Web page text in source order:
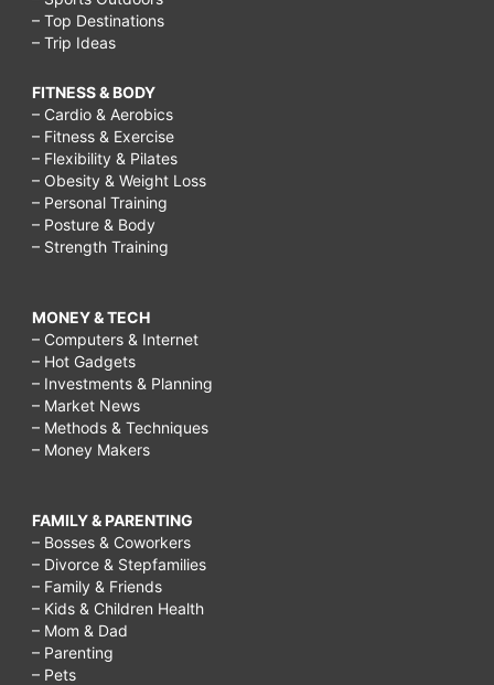
– Top Destinations
– Trip Ideas
FITNESS & BODY
– Cardio & Aerobics
– Fitness & Exercise
– Flexibility & Pilates
– Obesity & Weight Loss
– Personal Training
– Posture & Body
– Strength Training
MONEY & TECH
– Computers & Internet
– Hot Gadgets
– Investments & Planning
– Market News
– Methods & Techniques
– Money Makers
FAMILY & PARENTING
– Bosses & Coworkers
– Divorce & Stepfamilies
– Family & Friends
– Kids & Children Health
– Mom & Dad
– Parenting
– Pets